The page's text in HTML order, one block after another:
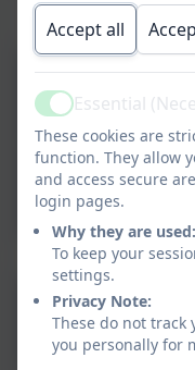
DFE
2024
24
Accept all
ActiveEssential
These cookies are
function. They allow
and access secure
login pages.
Why they are used:
To keep your
settings.
Privacy Note:
These do not
you personally for